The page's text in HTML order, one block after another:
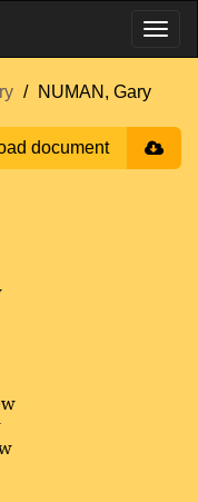
NUMAN, Gary
document